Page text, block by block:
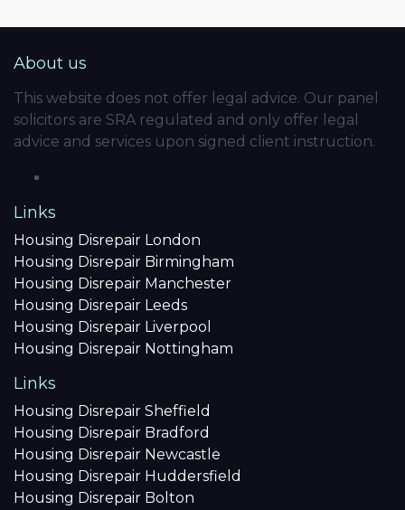
About us
This website does not offer legal advice. Our panel
solicitors are SRA regulated and only offer legal
advice and services upon signed client instruction.
Links
Housing Disrepair London
Housing Disrepair Birmingham
Housing Disrepair Manchester
Housing Disrepair Leeds
Housing Disrepair Liverpool
Housing Disrepair Nottingham
Links
Housing Disrepair Sheffield
Housing Disrepair Bradford
Housing Disrepair Newcastle
Housing Disrepair Huddersfield
Housing Disrepair Bolton